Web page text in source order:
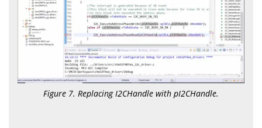
Figure 7. Replacing I2CHandle with pI2CHandle.